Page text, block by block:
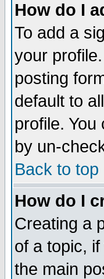
How do I
To add a
your
posting
default to
profile.
by un-
Back to top
How do I
Creating a
of a topic,
the main